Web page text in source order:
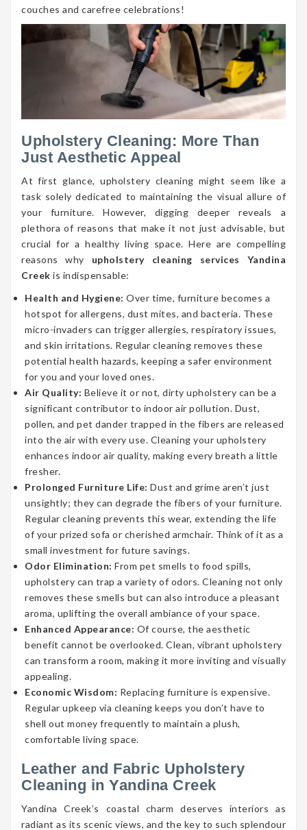
couches and carefree celebrations!
Upholstery Cleaning: More Than
Just Aesthetic Appeal
At first glance, upholstery cleaning might seem like a
task solely dedicated to maintaining the visual allure of
your furniture. However, digging deeper reveals a
plethora of reasons that make it not just advisable, but
crucial for a healthy living space. Here are compelling
reasons why upholstery cleaning services Yandina
Creek is indispensable:
Health and Hygiene: Over time, furniture becomes a
hotspot for allergens, dust mites, and bacteria. These
micro-invaders can trigger allergies, respiratory issues,
and skin irritations. Regular cleaning removes these
potential health hazards, keeping a safer environment
for you and your loved ones.
Air Quality: Believe it or not, dirty upholstery can be a
significant contributor to indoor air pollution. Dust,
pollen, and pet dander trapped in the fibers are released
into the air with every use. Cleaning your upholstery
enhances indoor air quality, making every breath a little
fresher.
Prolonged Furniture Life: Dust and grime aren’t just
unsightly; they can degrade the fibers of your furniture.
Regular cleaning prevents this wear, extending the life
of your prized sofa or cherished armchair. Think of it as a
small investment for future savings.
Odor Elimination: From pet smells to food spills,
upholstery can trap a variety of odors. Cleaning not only
removes these smells but can also introduce a pleasant
aroma, uplifting the overall ambiance of your space.
Enhanced Appearance: Of course, the aesthetic
benefit cannot be overlooked. Clean, vibrant upholstery
can transform a room, making it more inviting and visually
appealing.
Economic Wisdom: Replacing furniture is expensive.
Regular upkeep via cleaning keeps you don’t have to
shell out money frequently to maintain a plush,
comfortable living space.
Leather and Fabric Upholstery
Cleaning in Yandina Creek
Yandina Creek’s coastal charm deserves interiors as
radiant as its scenic views, and the key to such splendour